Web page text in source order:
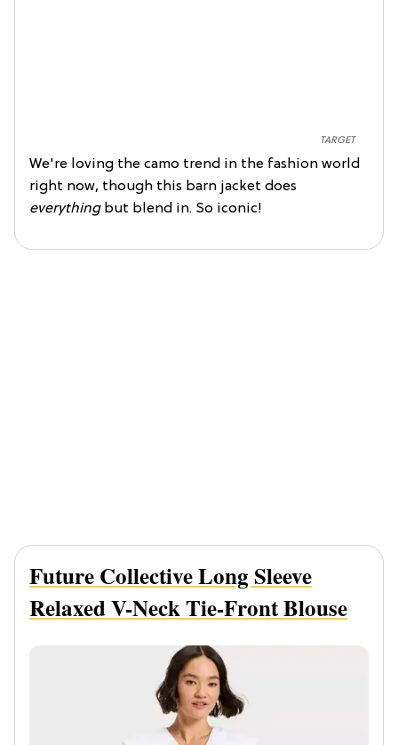
TARGET
We're loving the camo trend in the fashion world
right now, though this barn jacket does
everythingbut blend in. So iconic!
Future Collective Long Sleeve
Relaxed V-Neck Tie-Front Blouse